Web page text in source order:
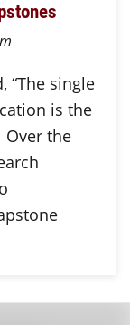
“The single
is the
the